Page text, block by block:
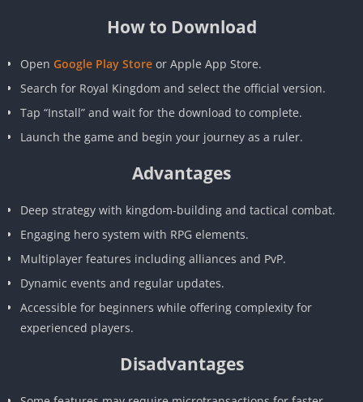
How to Download
Open Google Play Store or Apple App Store.
Search for Royal Kingdom and select the official version.
Tap “Install” and wait for the download to complete.
Launch the game and begin your journey as a ruler.
Advantages
Deep strategy with kingdom-building and tactical combat.
Engaging hero system with RPG elements.
Multiplayer features including alliances and PvP.
Dynamic events and regular updates.
Accessible for beginners while offering complexity for
experienced players.
Disadvantages